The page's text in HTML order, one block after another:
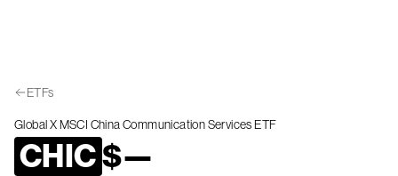
ETFs
Global X MSCI China Communication Services ETF
CHIC$—